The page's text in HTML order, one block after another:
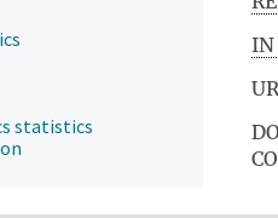
statistics
IN